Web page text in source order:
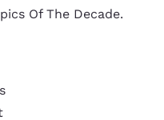
Of The Decade.